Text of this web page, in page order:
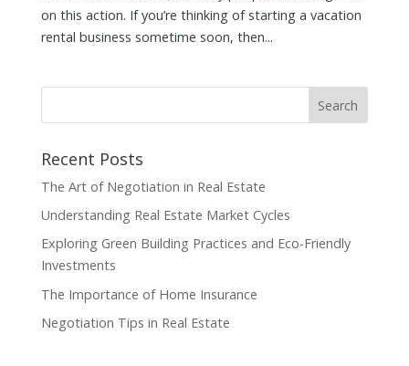
on this action. If you’re thinking of starting a vacation
rental business sometime soon, then...
Recent Posts
The Art of Negotiation in Real Estate
Understanding Real Estate Market Cycles
Exploring Green Building Practices and Eco-Friendly
Investments
The Importance of Home Insurance
Negotiation Tips in Real Estate